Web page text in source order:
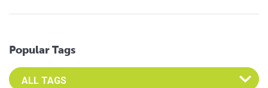
Popular Tags
Select an Advocate Tag to view it's posts